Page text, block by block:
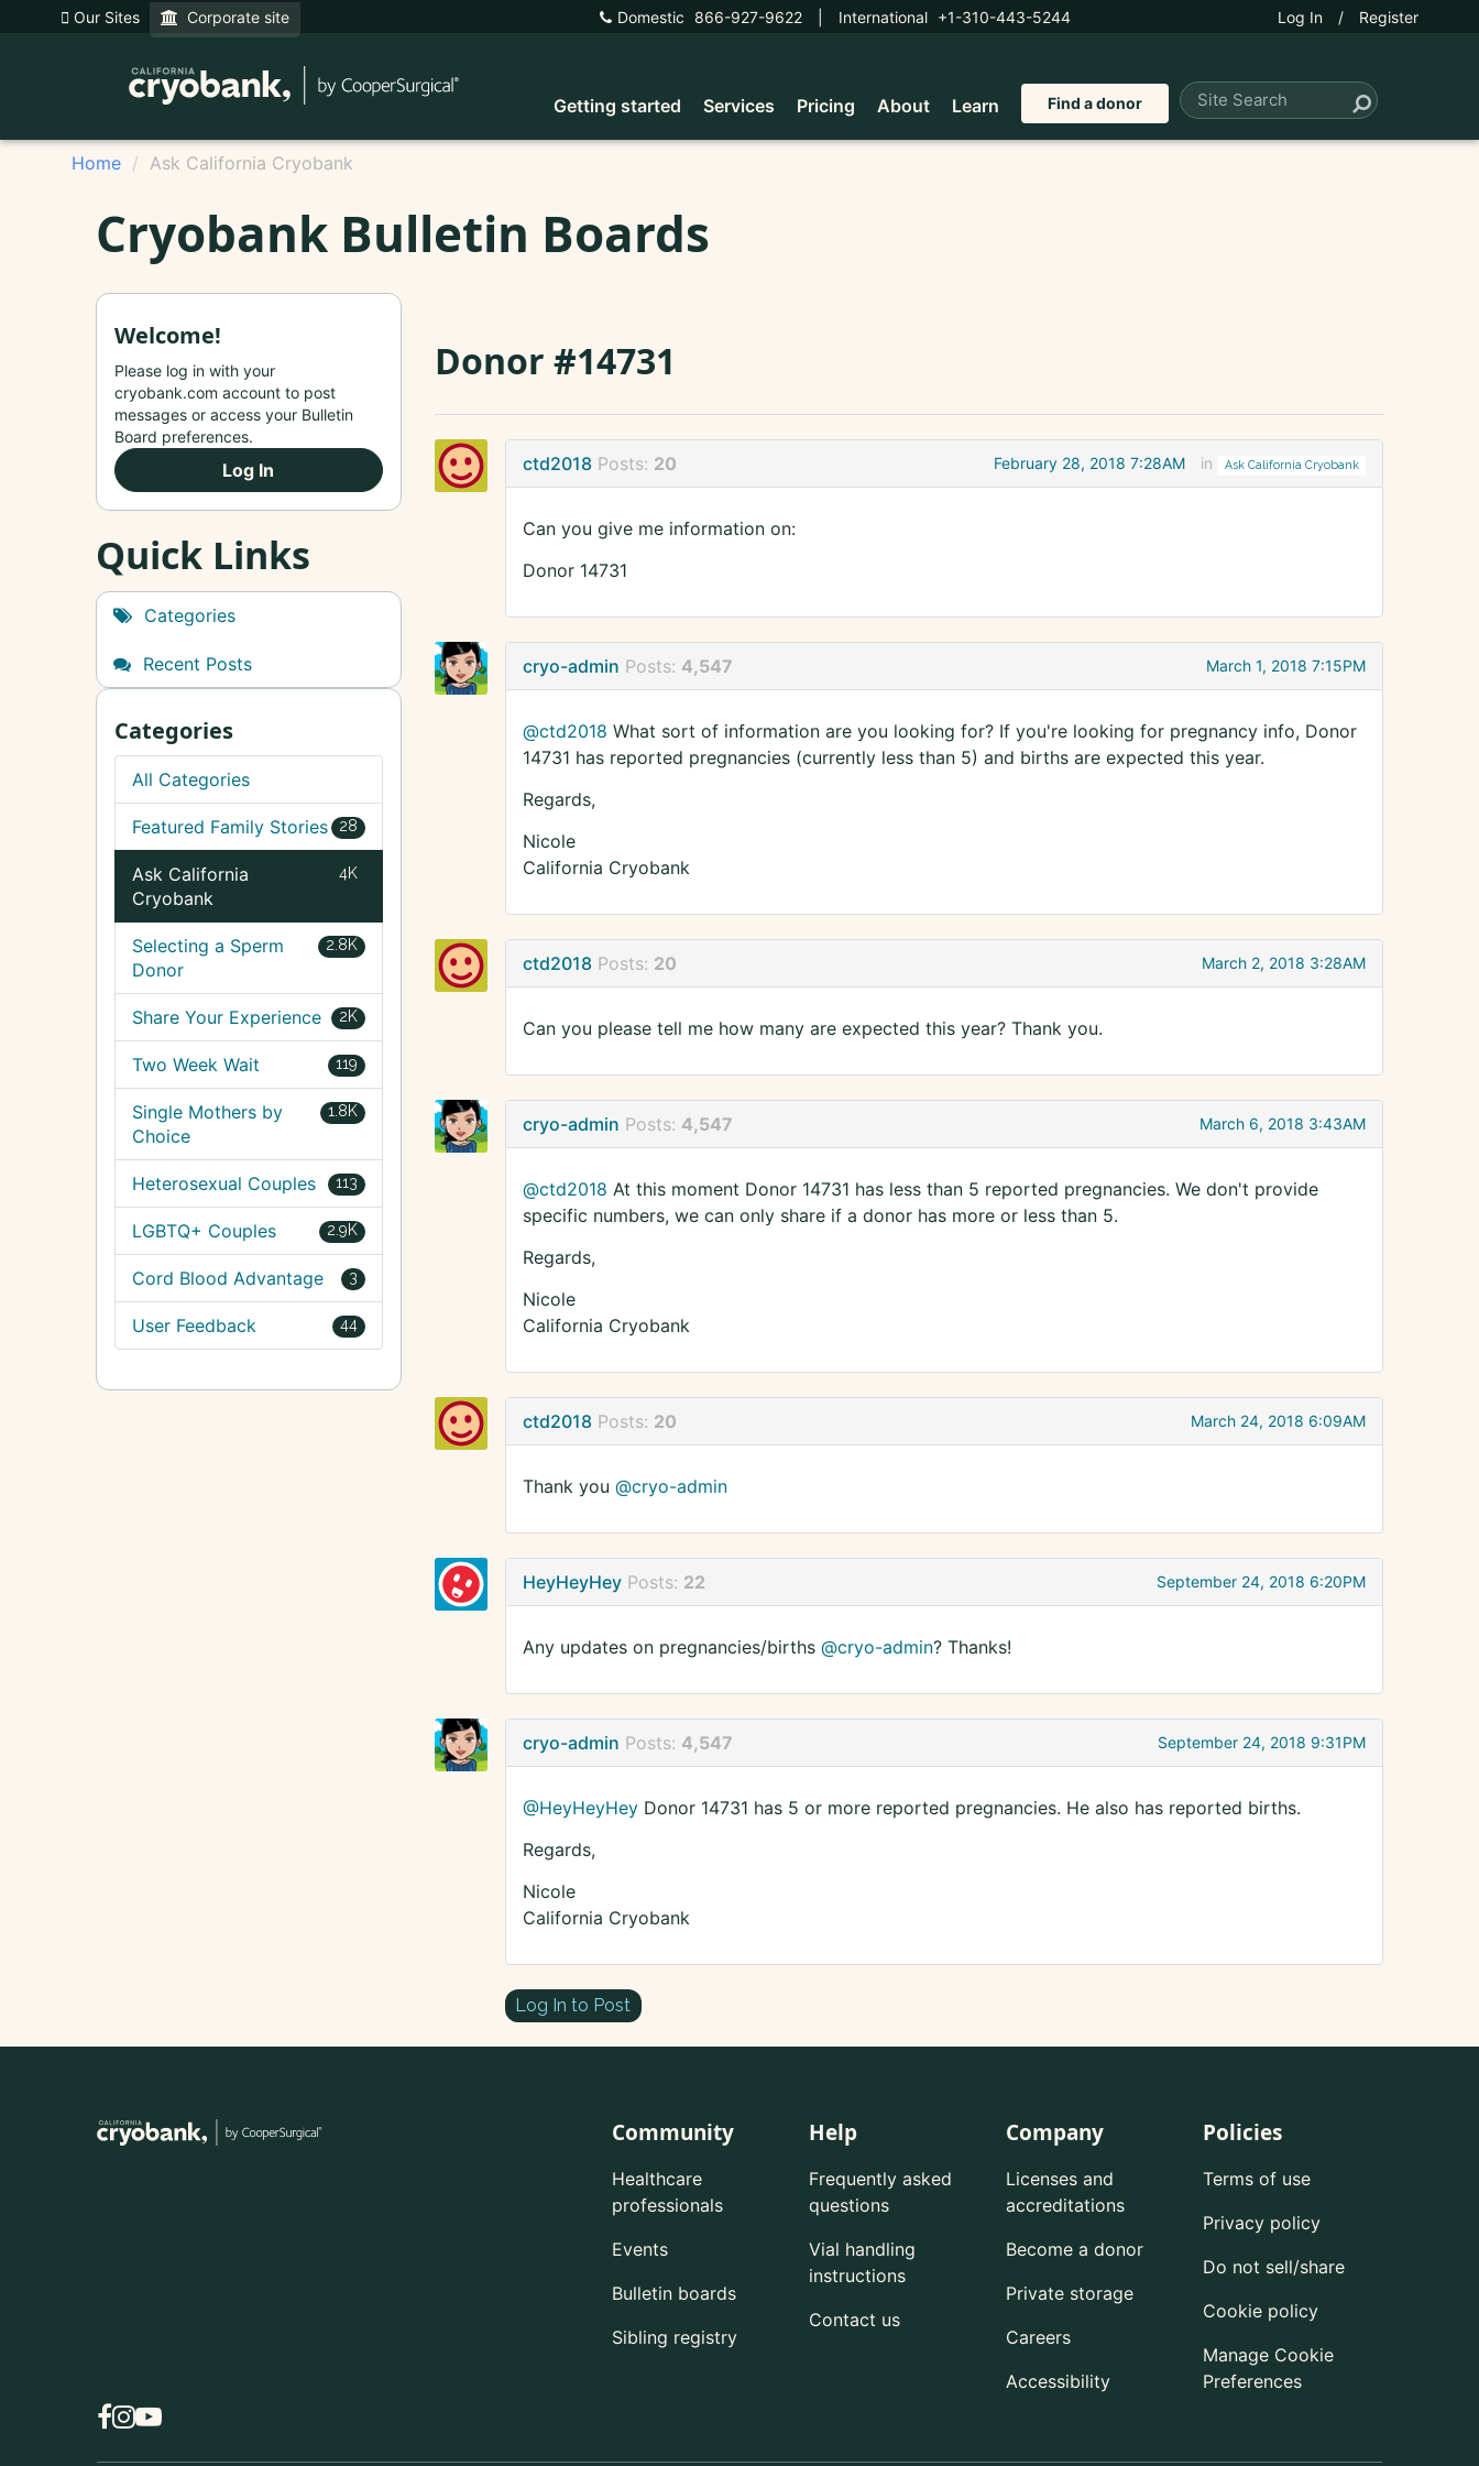
Our Sites Corporate site Domestic 866-927-9622 International +1-310-443-5244 Log In / Register
Getting started Services Pricing About Learn Find a donor
Home Ask California Cryobank
Cryobank Bulletin Boards
Donor #14731
ctd2018 Posts: 20 February 28, 2018 7:28AM in Ask California Cryobank
Can you give me information on:
Donor 14731
cryo-admin Posts: 4,547 March 1, 2018 7:15PM
@ctd2018 What sort of information are you looking for? If you're looking for pregnancy info, Donor
14731 has reported pregnancies (currently less than 5) and births are expected this year.
Regards,
Nicole
California Cryobank
ctd2018 Posts: 20 March 2, 2018 3:28AM
Can you please tell me how many are expected this year? Thank you.
cryo-admin Posts: 4,547 March 6, 2018 3:43AM
@ctd2018 At this moment Donor 14731 has less than 5 reported pregnancies. We don't provide
specific numbers, we can only share if a donor has more or less than 5.
Regards,
Nicole
California Cryobank
ctd2018 Posts: 20 March 24, 2018 6:09AM
Thank you @cryo-admin
HeyHeyHey Posts: 22 September 24, 2018 6:20PM
Any updates on pregnancies/births @cryo-admin? Thanks!
cryo-admin Posts: 4,547 September 24, 2018 9:31PM
@HeyHeyHeyDonor 14731 has 5 or more reported pregnancies. He also has reported births.
Regards,
Nicole
California Cryobank
Log In to Post
Welcome!
Please log in with your
cryobank.com account to post
messages or access your Bulletin
Board preferences.
Log In
Quick Links
Categories
Recent Posts
Categories
All Categories
28
Featured Family Stories
4K
Ask California
Cryobank
2.8K
Selecting a Sperm
Donor
2K
Share Your Experience
119
Two Week Wait
1.8K
Single Mothers by
Choice
113
Heterosexual Couples
2.9K
LGBTQ+ Couples
3
Cord Blood Advantage
44
User Feedback
Community
Healthcare
professionals
Events
Bulletin boards
Sibling registry
Help
Frequently asked
questions
Vial handling
instructions
Contact us
Company
Licenses and
accreditations
Become a donor
Private storage
Careers
Accessibility
Policies
Terms of use
Privacy policy
Do not sell/share
Cookie policy
Manage Cookie
Preferences